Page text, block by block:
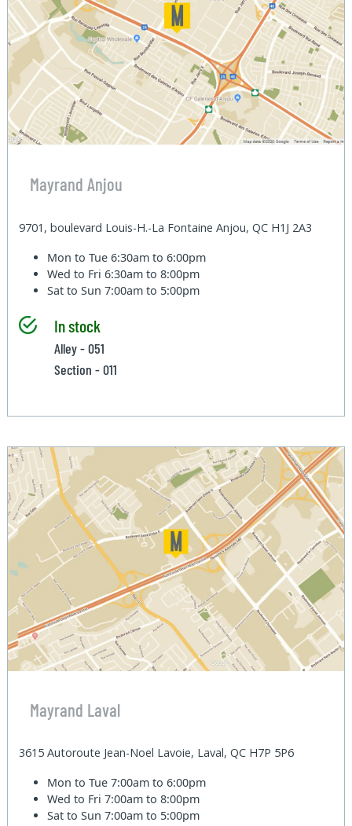
Mayrand Anjou
9701, boulevard Louis-H.-La Fontaine Anjou, QC H1J 2A3
Mon to Tue6:30am to 6:00pm
Wed to Fri6:30am to 8:00pm
Sat to Sun7:00am to 5:00pm
In stock
Alley - 051
Section - 011
Mayrand Laval
3615 Autoroute Jean-Noel Lavoie, Laval, QC H7P 5P6
Mon to Tue7:00am to 6:00pm
Wed to Fri7:00am to 8:00pm
Sat to Sun7:00am to 5:00pm